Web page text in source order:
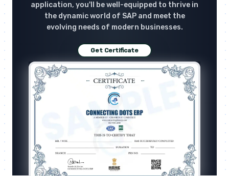
application, you'll be well-equipped to thrive in
the dynamic world of SAP and meet the
evolving needs of modern businesses.
Get Certificate